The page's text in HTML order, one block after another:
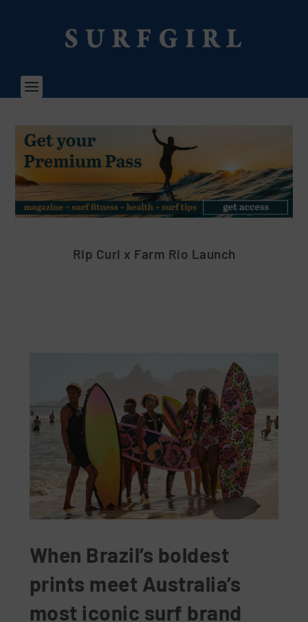
Rip Curl x Farm Rio Launch
When Brazil’s boldest
prints meet Australia’s
most iconic surf brand